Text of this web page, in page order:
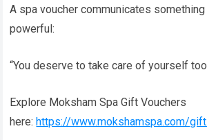
A spa voucher communicates
powerful:
“You deserve to take care of yourself
Explore Moksham Spa Gift Vouchers
here: https://www.mokshamspa.com/